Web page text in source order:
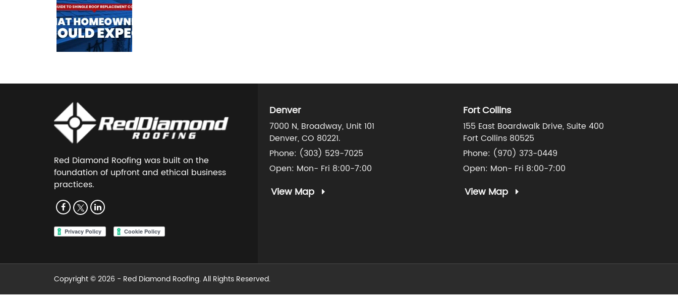
Red Diamond Roofing was built on the
foundation of upfront and ethical business
practices.
Denver
7000 N, Broadway, Unit 101
Denver, CO 80221.
Phone: (303) 529-7025
Open: Mon- Fri 8:00-7:00
View Map
Fort Collins
155 East Boardwalk Drive, Suite 400
Fort Collins 80525
Phone: (970) 373-0449
Open: Mon- Fri 8:00-7:00
View Map
Copyright © 2026 - Red Diamond Roofing. All Rights Reserved.